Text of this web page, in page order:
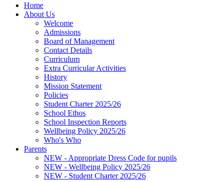
Home
About Us
Welcome
Admissions
Board of Management
Contact Details
Curriculum
Extra Curricular Activities
History
Mission Statement
Policies
Student Charter 2025/26
School Ethos
School Inspection Reports
Wellbeing Policy 2025/26
Who's Who
Parents
NEW - Appropriate Dress Code for pupils
NEW - Wellbeing Policy 2025/26
NEW - Student Charter 2025/26